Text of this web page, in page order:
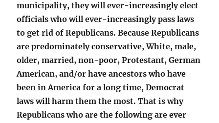
municipality, they will ever-increasingly elect
officials who will ever-increasingly pass laws
to get rid of Republicans. Because Republicans
are predominately conservative, White, male,
older, married, non-poor, Protestant, German
American, and/or have ancestors who have
been in America for a long time, Democrat
laws will harm them the most. That is why
Republicans who are the following are ever-